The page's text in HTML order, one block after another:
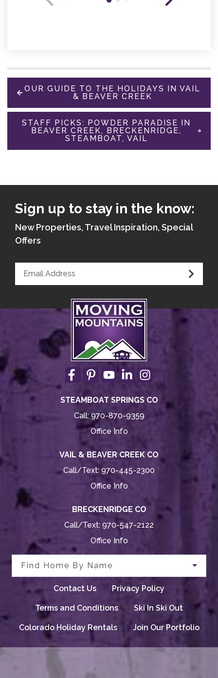
OUR GUIDE TO THE HOLIDAYS IN VAIL
& BEAVER CREEK
STAFF PICKS: POWDER PARADISE IN
BEAVER CREEK, BRECKENRIDGE,
STEAMBOAT, VAIL
Sign up to stay in the know:
New Properties, Travel Inspiration, Special
Offers
STEAMBOAT SPRINGS CO
Call:970-870-9359
Office Info
VAIL & BEAVER CREEK CO
Call/Text: 970-445-2300
Office Info
BRECKENRIDGE CO
Call/Text: 970-547-2122
Office Info
Find Home By Name
Contact Us Privacy Policy
Terms and Conditions Ski In Ski Out
Colorado Holiday Rentals Join Our Portfolio